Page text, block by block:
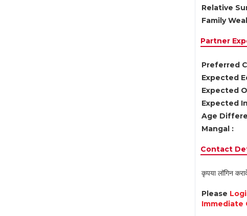
Relative
Family
Partner
Preferred
Expected
Expected
Expected
Age
Mangal :
Contact
कृपया लॉगिन
Please
Immediate